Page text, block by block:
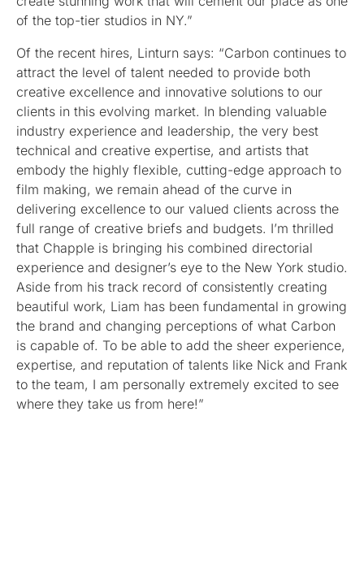
of the top-tier studios in NY.”
Of the recent hires, Linturn says: “Carbon continues to
attract the level of talent needed to provide both
creative excellence and innovative solutions to our
clients in this evolving market. In blending valuable
industry experience and leadership, the very best
technical and creative expertise, and artists that
embody the highly flexible, cutting-edge approach to
film making, we remain ahead of the curve in
delivering excellence to our valued clients across the
full range of creative briefs and budgets. I’m thrilled
that Chapple is bringing his combined directorial
experience and designer’s eye to the New York studio.
Aside from his track record of consistently creating
beautiful work, Liam has been fundamental in growing
the brand and changing perceptions of what Carbon
is capable of. To be able to add the sheer experience,
expertise, and reputation of talents like Nick and Frank
to the team, I am personally extremely excited to see
where they take us from here!”